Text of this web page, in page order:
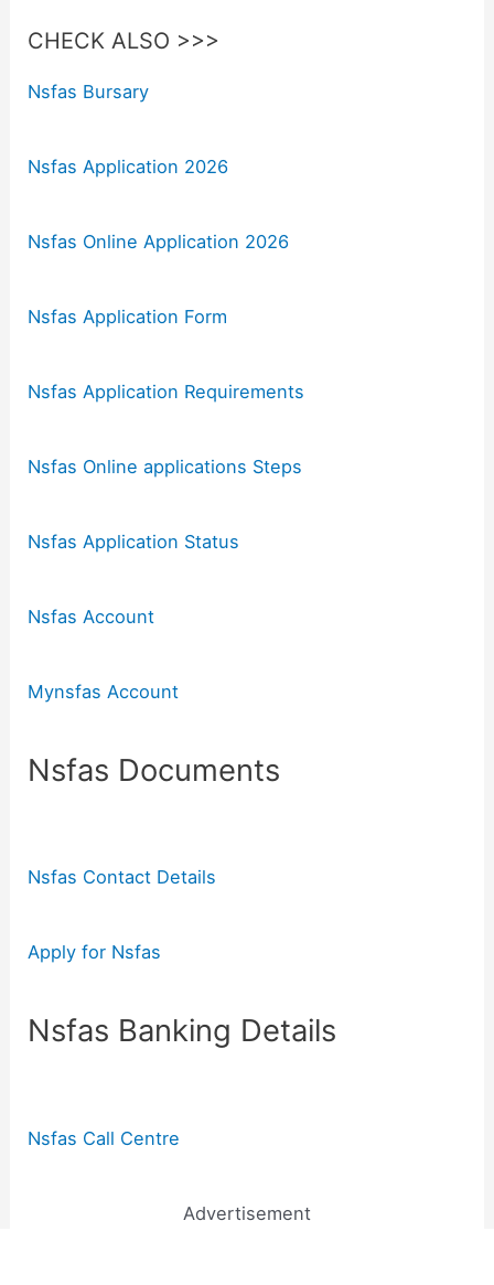
CHECK ALSO >>>
Nsfas Bursary
Nsfas Application 2026
Nsfas Online Application 2026
Nsfas Application Form
Nsfas Application Requirements
Nsfas Online applications Steps
Nsfas Application Status
Nsfas Account
Mynsfas Account
Nsfas Documents
Nsfas Contact Details
Apply for Nsfas
Nsfas Banking Details
Nsfas Call Centre
Advertisement